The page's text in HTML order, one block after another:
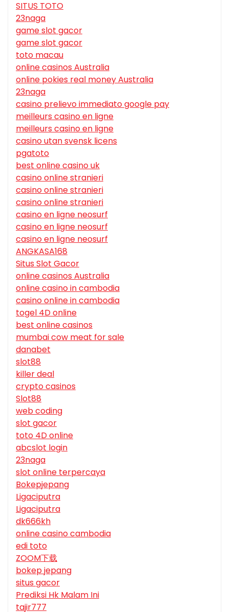
SITUS TOTO
23naga
game slot gacor
game slot gacor
toto macau
online casinos Australia
online pokies real money Australia
23naga
casino prelievo immediato google pay
meilleurs casino en ligne
meilleurs casino en ligne
casino utan svensk licens
pgatoto
best online casino uk
casino online stranieri
casino online stranieri
casino online stranieri
casino en ligne neosurf
casino en ligne neosurf
casino en ligne neosurf
ANGKASA168
Situs Slot Gacor
online casinos Australia
online casino in cambodia
casino online in cambodia
togel 4D online
best online casinos
mumbai cow meat for sale
danabet
slot88
killer deal
crypto casinos
Slot88
web coding
slot gacor
toto 4D online
abcslot login
23naga
slot online terpercaya
Bokepjepang
Ligaciputra
Ligaciputra
dk666kh
online casino cambodia
edi toto
ZOOM下载
bokep jepang
situs gacor
Prediksi Hk Malam Ini
tajir777